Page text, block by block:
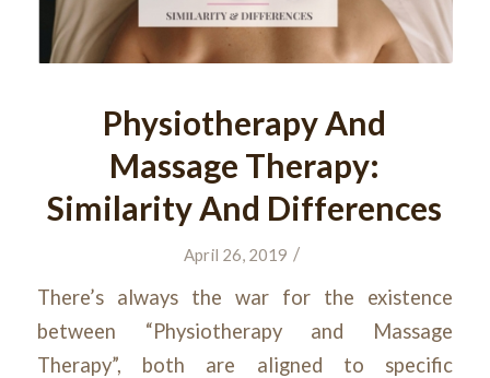
Physiotherapy And
Massage Therapy:
Similarity And Differences
April 26, 2019 /
There’s always the war for the existence
between “Physiotherapy and Massage
Therapy”, both are aligned to specific